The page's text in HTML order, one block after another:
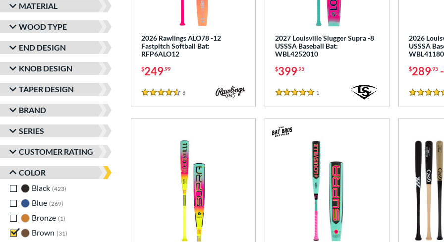
MATERIAL
WOOD TYPE
END DESIGN
KNOB DESIGN
TAPER DESIGN
BRAND
SERIES
CUSTOMER RATING
COLOR
Black 423
Blue 269
Bronze 1
Brown
31
2026 Rawlings ALO78 -12
Fastpitch Softball Bat:
RFP6ALO12
$249.99
4.5 Stars
8
2027 Louisville Slugger Supra -8
USSSA Baseball Bat:
WBL4252010
$399.95
5 Stars
1
2026
USSSA
$289.95
5 Stars